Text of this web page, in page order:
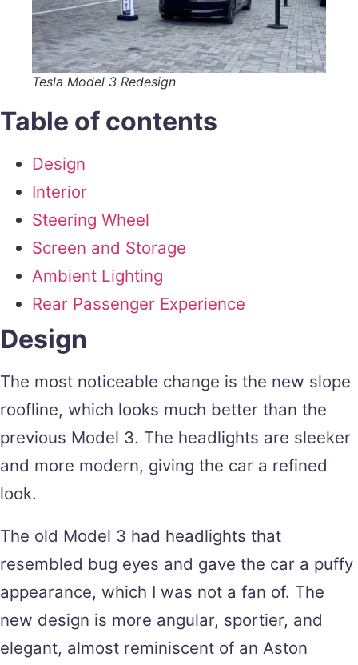
Tesla Model 3 Redesign
Table of contents
Design
Interior
Steering Wheel
Screen and Storage
Ambient Lighting
Rear Passenger Experience
Design
The most noticeable change is the new slope
roofline, which looks much better than the
previous Model 3. The headlights are sleeker
and more modern, giving the car a refined
look.
The old Model 3 had headlights that
resembled bug eyes and gave the car a puffy
appearance, which I was not a fan of. The
new design is more angular, sportier, and
elegant, almost reminiscent of an Aston